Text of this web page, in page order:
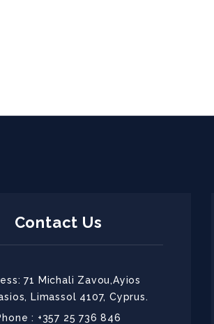
Contact Us
71 Michali Zavou,Ayios
Limassol 4107, Cyprus.
: +357 25 736 846